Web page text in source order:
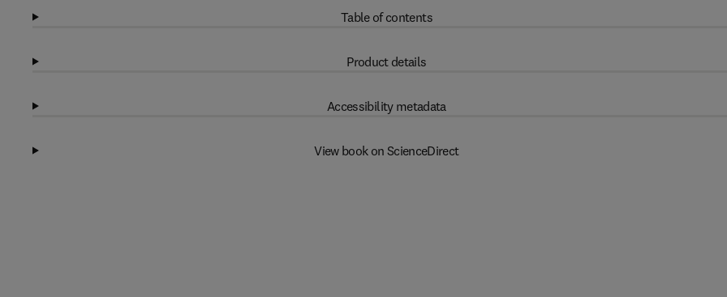
Table of contents
Product details
Accessibility metadata
View book on ScienceDirect